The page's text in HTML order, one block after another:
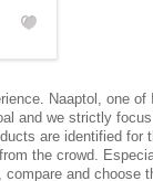
Naaptol, one
and we strictly
are identified for
the crowd.
and choose